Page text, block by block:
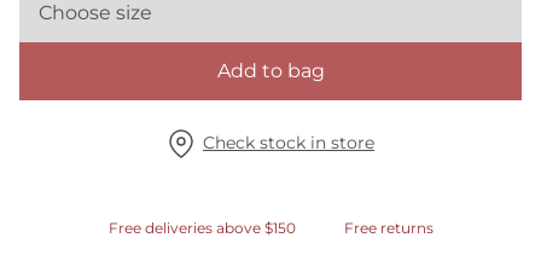
Choose size
Add to bag
Check stock in store
Free deliveries above $150 Free returns